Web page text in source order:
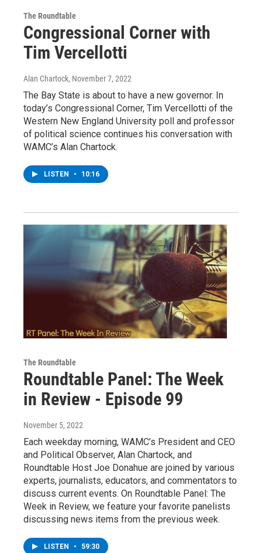
The Roundtable
Congressional Corner with
Tim Vercellotti
Alan Chartock, November 7, 2022
The Bay State is about to have a new governor. In
today’s Congressional Corner, Tim Vercellotti of the
Western New England University poll and professor
of political science continues his conversation with
WAMC’s Alan Chartock.
LISTEN • 10:16
The Roundtable
Roundtable Panel: The Week
in Review - Episode 99
November 5, 2022
Each weekday morning, WAMC’s President and CEO
and Political Observer, Alan Chartock, and
Roundtable Host Joe Donahue are joined by various
experts, journalists, educators, and commentators to
discuss current events. On Roundtable Panel: The
Week in Review, we feature your favorite panelists
discussing news items from the previous week.
LISTEN • 59:30